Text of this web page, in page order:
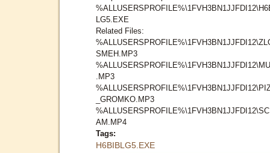
LG5.EXE
Related Files:
SMEH.MP3
.MP3
_GROMKO.MP3
AM.MP4
Tags:
H6BIBLG5.EXE